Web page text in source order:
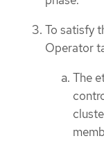
To satisfy
Operator
The